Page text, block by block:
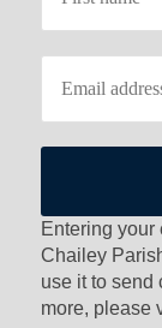
Entering
Chailey
use it to send
more, please